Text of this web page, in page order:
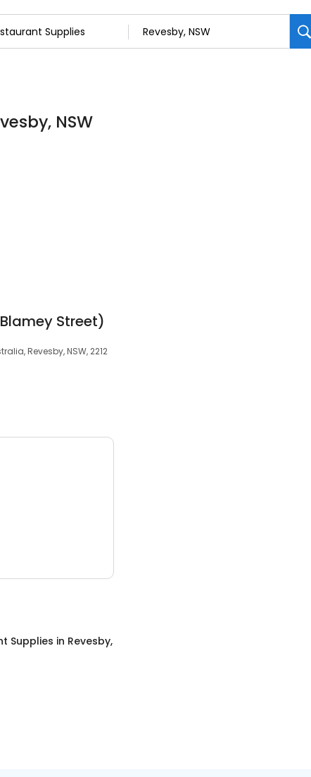
NSW
Street)
Revesby, NSW, 2212
Supplies in Revesby,